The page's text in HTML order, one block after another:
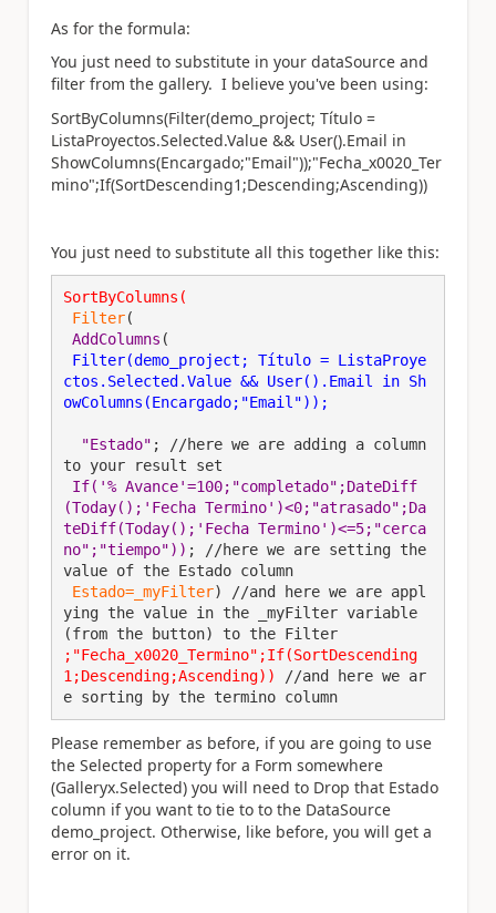
As for the formula:
You just need to substitute in your dataSource and
filter from the gallery. I believe you've been using:
SortByColumns(Filter(demo_project; Título =
ListaProyectos.Selected.Value && User().Email in
ShowColumns(Encargado;"Email"));"Fecha_x0020_Ter
mino";If(SortDescending1;Descending;Ascending))
You just need to substitute all this together like this:
SortByColumns (
Filter(
AddColumns (
Filter(demo_project; Título = ListaProye
ctos.Selected.Value && User().Email in Sh
owColumns(Encargado;"Email")) ;
"Estado" ; //here we are adding a column
to your result set
If('% Avance'=100;"completado";DateDiff
(Today();'Fecha Termino')<0;"atrasado";Da
teDiff(Today();'Fecha Termino')<=5;"cerca
no";"tiempo")) ; //here we are setting the
value of the Estado column
Estado=_myFilter) //and here we are appl
ying the value in the _myFilter variable
(from the button) to the Filter
; "Fecha_x0020_Termino";If(SortDescending
1;Descending;Ascending))
//and here we ar
e sorting by the termino column
Please remember as before, if you are going to use
the Selected property for a Form somewhere
(Galleryx.Selected) you will need to Drop that Estado
column if you want to tie to to the DataSource
demo_project. Otherwise, like before, you will get a
error on it.